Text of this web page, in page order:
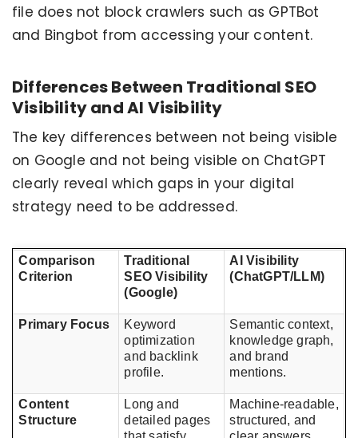
file does not block crawlers such as GPTBot
and Bingbot from accessing your content.
Differences Between Traditional SEO
Visibility and AI Visibility
The key differences between not being visible
on Google and not being visible on ChatGPT
clearly reveal which gaps in your digital
strategy need to be addressed.
Comparison
Criterion
Traditional
SEO Visibility
(Google)
AI Visibility
(ChatGPT/LLM)
Primary Focus
Keyword
optimization
and backlink
profile.
Semantic context,
knowledge graph,
and brand
mentions.
Content
Structure
Long and
detailed pages
Machine-readable,
structured, and